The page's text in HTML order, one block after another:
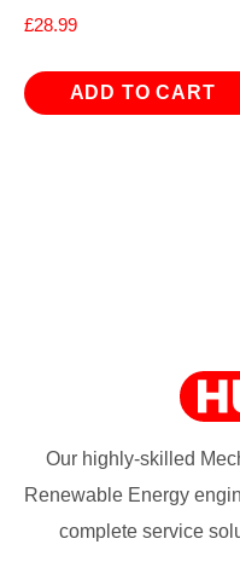
£28.99
ADD TO CART
Our highly-skilled
Renewable Energy
complete service